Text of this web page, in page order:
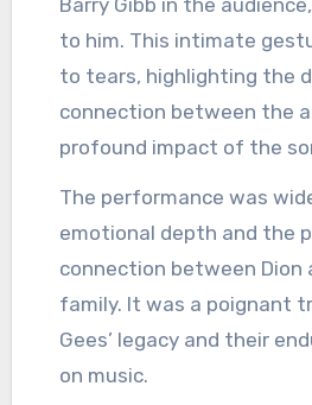
to him. This intimate
to tears, highlighting the
connection between the
profound impact of the
The performance was
emotional depth and the
connection between Dion
family. It was a poignant
Gees’ legacy and their
on music.